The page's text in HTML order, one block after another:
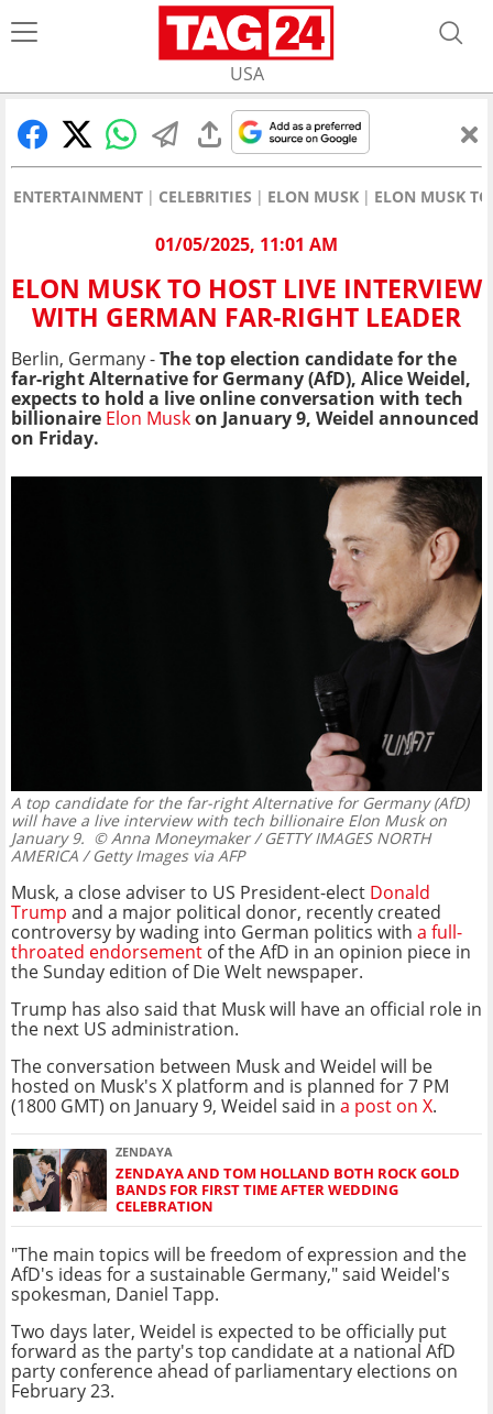
USA
ENTERTAINMENT CELEBRITIES ELON MUSK ELON MUSK
01/05/2025, 11:01 AM
ELON MUSK TO HOST LIVE INTERVIEW
WITH GERMAN FAR-RIGHT LEADER
Berlin, Germany -The top election candidate for the
far-right Alternative for Germany (AfD), Alice Weidel,
expects to hold a live online conversation with tech
billionaire Elon Muskon January 9, Weidel announced
on Friday.
A top candidate for the far-right Alternative for Germany (AfD)
will have a live interview with tech billionaire Elon Musk on
January 9. © Anna Moneymaker / GETTY IMAGES NORTH
AMERICA / Getty Images via AFP
Musk, a close adviser to US President-elect Donald
Trump and a major political donor, recently created
controversy by wading into German politics with a full-
throated endorsement of the AfD in an opinion piece in
the Sunday edition of Die Welt newspaper.
Trump has also said that Musk will have an official role in
the next US administration.
The conversation between Musk and Weidel will be
hosted on Musk's X platform and is planned for 7 PM
(1800 GMT) on January 9, Weidel said in a post on X.
ZENDAYA
ZENDAYA AND TOM HOLLAND BOTH ROCK GOLD
BANDS FOR FIRST TIME AFTER WEDDING
CELEBRATION
"The main topics will be freedom of expression and the
AfD's ideas for a sustainable Germany," said Weidel's
spokesman, Daniel Tapp.
Two days later, Weidel is expected to be officially put
forward as the party's top candidate at a national AfD
party conference ahead of parliamentary elections on
February 23.